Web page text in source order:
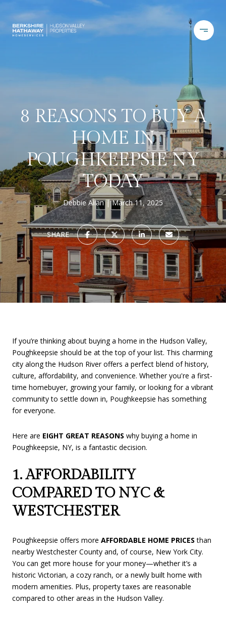
8 REASONS TO BUY A
HOME IN
POUGHKEEPSIE NY
TODAY
Debbie Allan March 11, 2025
SHARE
If you’re thinking about buying a home in the Hudson Valley,
Poughkeepsie should be at the top of your list. This charming
city along the Hudson River offers a perfect blend of history,
culture, affordability, and convenience. Whether you're a first-
time homebuyer, growing your family, or looking for a vibrant
community to settle down in, Poughkeepsie has something
for everyone.
Here are EIGHT GREAT REASONS why buying a home in
Poughkeepsie, NY, is a fantastic decision.
1. AFFORDABILITY
COMPARED TO NYC &
WESTCHESTER
Poughkeepsie offers more AFFORDABLE HOME PRICES than
nearby Westchester County and, of course, New York City.
You can get more house for your money—whether it’s a
historic Victorian, a cozy ranch, or a newly built home with
modern amenities. Plus, property taxes are reasonable
compared to other areas in the Hudson Valley.